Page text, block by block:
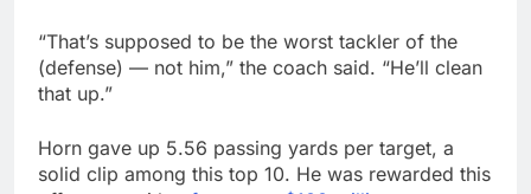
“That’s supposed to be the worst tackler of the
(defense) — not him,” the coach said. “He’ll clean
that up.”
Horn gave up 5.56 passing yards per target, a
solid clip among this top 10. He was rewarded this